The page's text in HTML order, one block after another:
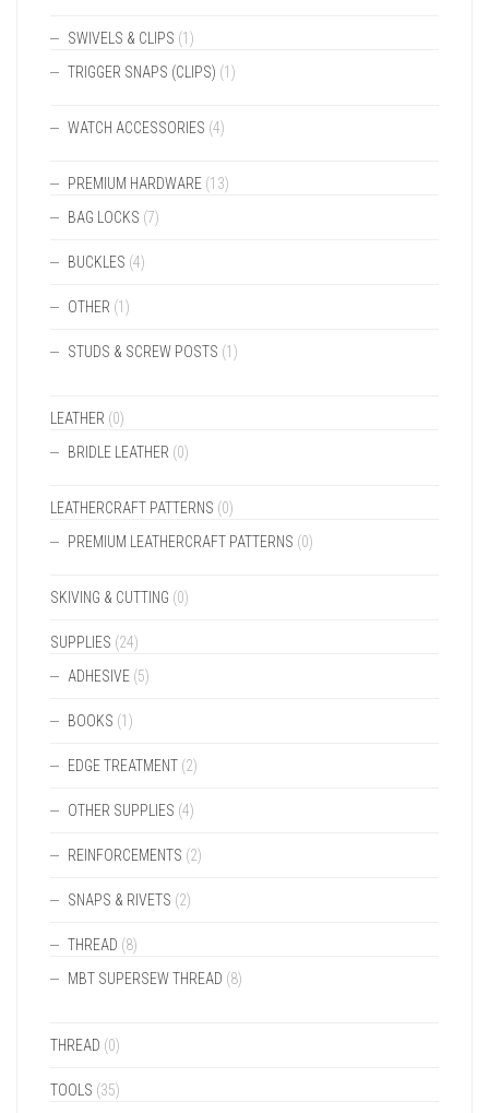
SWIVELS & CLIPS (1)
TRIGGER SNAPS (CLIPS) (1)
WATCH ACCESSORIES (4)
PREMIUM HARDWARE (13)
BAG LOCKS (7)
BUCKLES (4)
OTHER (1)
STUDS & SCREW POSTS (1)
LEATHER (0)
BRIDLE LEATHER (0)
LEATHERCRAFT PATTERNS (0)
PREMIUM LEATHERCRAFT PATTERNS (0)
SKIVING & CUTTING (0)
SUPPLIES (24)
ADHESIVE (5)
BOOKS (1)
EDGE TREATMENT (2)
OTHER SUPPLIES (4)
REINFORCEMENTS (2)
SNAPS & RIVETS (2)
THREAD (8)
MBT SUPERSEW THREAD (8)
THREAD (0)
TOOLS (35)